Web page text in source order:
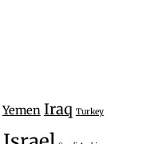
Yemen Iraq Turkey